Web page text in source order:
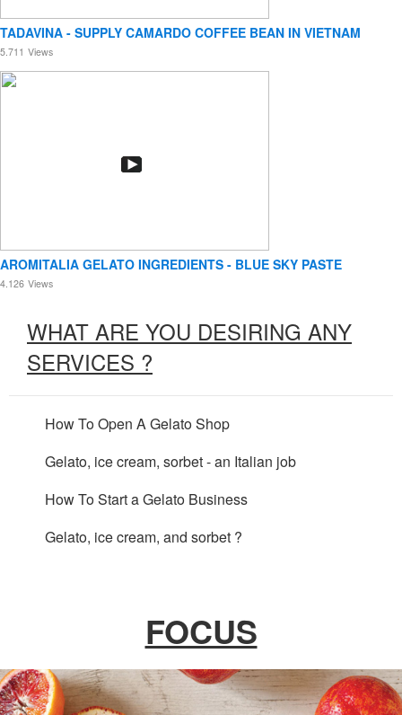
TADAVINA - SUPPLY CAMARDO COFFEE BEAN IN VIETNAM
5.711 Views
AROMITALIA GELATO INGREDIENTS - BLUE SKY PASTE
4.126 Views
WHAT ARE YOU DESIRING ANY
SERVICES ?
How To Open A Gelato Shop
Gelato, ice cream, sorbet - an Italian job
How To Start a Gelato Business
Gelato, ice cream, and sorbet ?
FOCUS